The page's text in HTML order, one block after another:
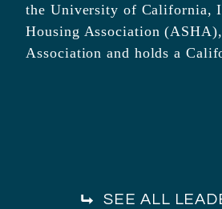
the University of California,
Housing Association
Association and holds a
SEE ALL